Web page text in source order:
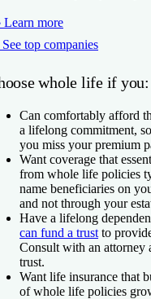
more
top companies
whole life if you:
Can comfortably afford
a lifelong commitment,
you miss your premium
Want coverage that
from whole life policies
name beneficiaries on
and not through your
Have a lifelong
can fund a trust to
Consult with an attorney
trust.
Want life insurance that
of whole life policies